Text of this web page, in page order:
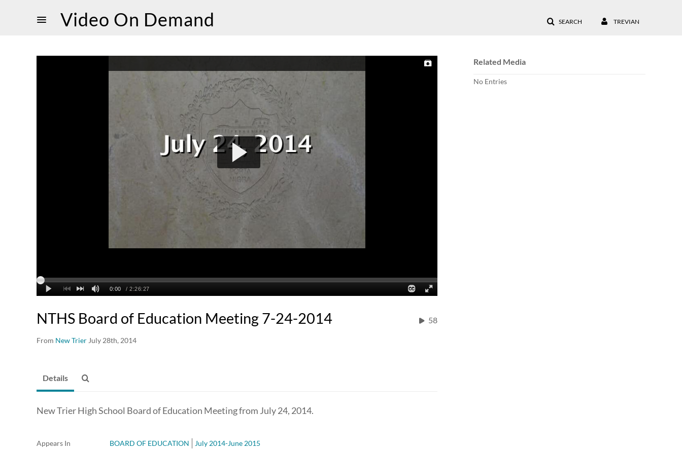
SEARCH TREVIAN
Video On Demand
NTHS Board of Education Meeting 7-24-2014
From New Trier July 28th, 2014
58
Related Media
No Entries
Details
New Trier High School Board of Education Meeting from July 24, 2014.
Appears In BOARD OF EDUCATION July 2014-June 2015